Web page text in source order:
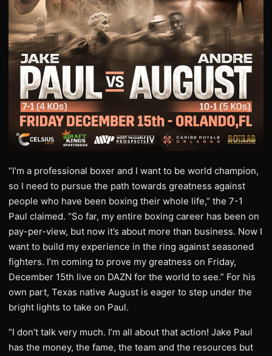
“I’m a professional boxer and I want to be world champion,
so I need to pursue the path towards greatness against
people who have been boxing their whole life,” the 7-1
Paul claimed. “So far, my entire boxing career has been on
pay-per-view, but now it’s about more than business. Now I
want to build my experience in the ring against seasoned
fighters. I’m coming to prove my greatness on Friday,
December 15th live on DAZN for the world to see.” For his
own part, Texas native August is eager to step under the
bright lights to take on Paul.
“I don’t talk very much. I’m all about that action! Jake Paul
has the money, the fame, the team and the resources but